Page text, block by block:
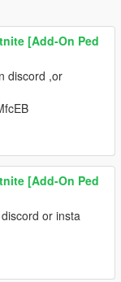
[Add-On Ped
discord ,or
[Add-On Ped
or insta